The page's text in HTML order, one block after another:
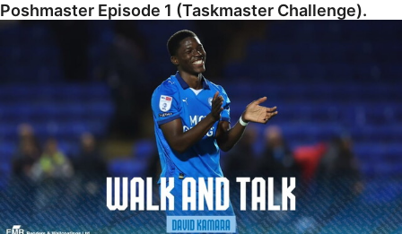
Poshmaster Episode 1 (Taskmaster Challenge).